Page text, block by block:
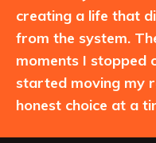
creating a life that
from the system.
moments I stopped
started moving my
honest choice at a